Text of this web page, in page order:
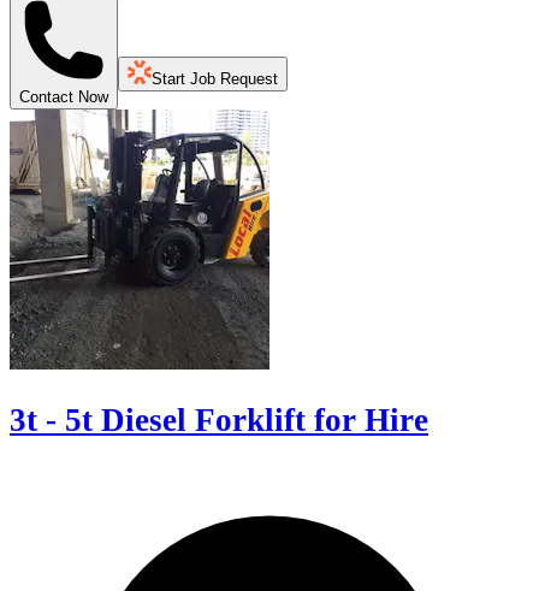
Contact Now
Start Job Request
3t - 5t Diesel Forklift for Hire